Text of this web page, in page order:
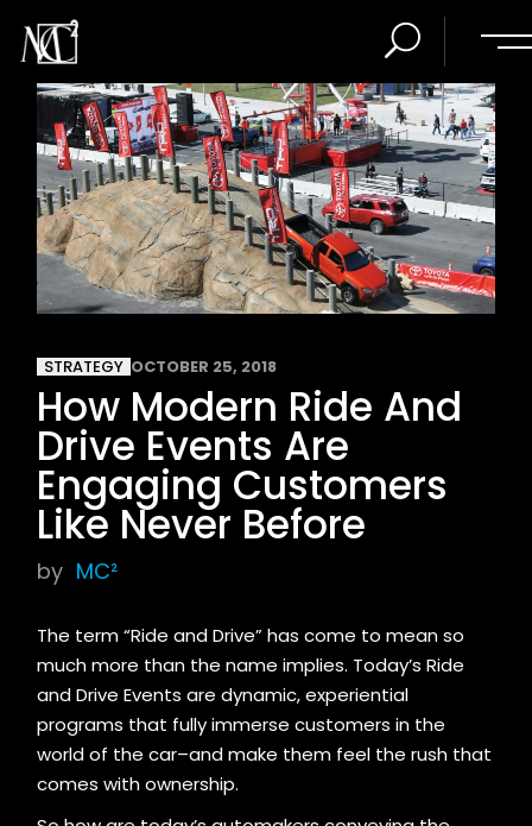
STRATEGY OCTOBER 25, 2018
How Modern Ride And
Drive Events Are
Engaging Customers
Like Never Before
by MC²
The term “Ride and Drive” has come to mean so
much more than the name implies. Today’s Ride
and Drive Events are dynamic, experiential
programs that fully immerse customers in the
world of the car–and make them feel the rush that
comes with ownership.